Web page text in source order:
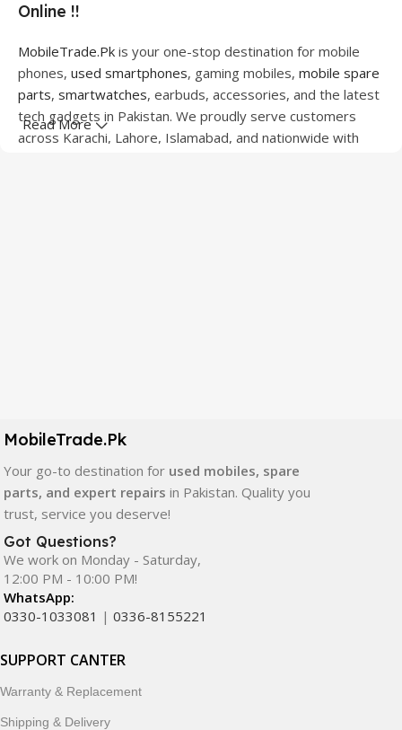
Online !!
MobileTrade.Pk is your one-stop destination for mobile
phones, used smartphones, gaming mobiles, mobile spare
parts, smartwatches, earbuds, accessories, and the latest
tech gadgets in Pakistan. We proudly serve customers
across Karachi, Lahore, Islamabad, and nationwide with
quality, durability, and reliable performance.
In addition, we offer premium mobile accessories,
smartwatches, earbuds, and innovative tech gadgets
designed to enhance your digital lifestyle. With secure
ordering, fast delivery, trusted customer support, and a
commitment to customer satisfaction, MobileTrade.Pk
continues to be a preferred choice for online mobile
shopping in Pakistan.
customers trust MobileTrade.Pk for mobiles, mobile parts,
accessories, and technology products nationwide.
Read More
MobileTrade.Pk
Your go-to destination for used mobiles, spare
parts, and expert repairs in Pakistan. Quality you
trust, service you deserve!
Got Questions?
We work on Monday - Saturday,
12:00 PM - 10:00 PM!
WhatsApp:
0330-1033081 | 0336-8155221
SUPPORT CANTER
Warranty & Replacement
Shipping & Delivery